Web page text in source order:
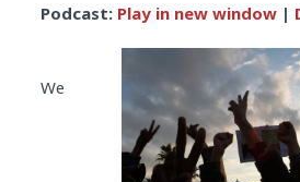
Podcast: Play in new window|
We